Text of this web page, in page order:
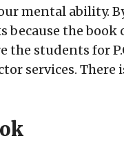
mental ability.
because the
the students for
services. There